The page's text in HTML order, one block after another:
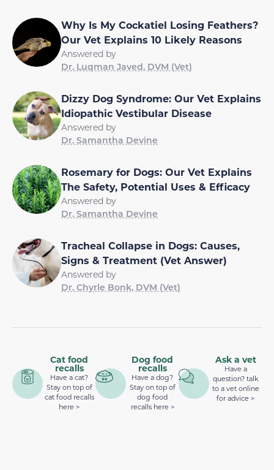
Why Is My Cockatiel Losing Feathers?
Our Vet Explains 10 Likely Reasons
Answered by
Dr. Luqman Javed, DVM (Vet)
Dizzy Dog Syndrome: Our Vet Explains
Idiopathic Vestibular Disease
Answered by
Dr. Samantha Devine
Rosemary for Dogs: Our Vet Explains
The Safety, Potential Uses & Efficacy
Answered by
Dr. Samantha Devine
Tracheal Collapse in Dogs: Causes,
Signs & Treatment (Vet Answer)
Answered by
Dr. Chyrle Bonk, DVM (Vet)
Cat food
recalls
Have a cat?
Stay on top of
cat food recalls
here >
Dog food
recalls
Have a dog?
Stay on top of
dog food
recalls here >
Ask a vet
Have a
question? talk
to a vet online
for advice >